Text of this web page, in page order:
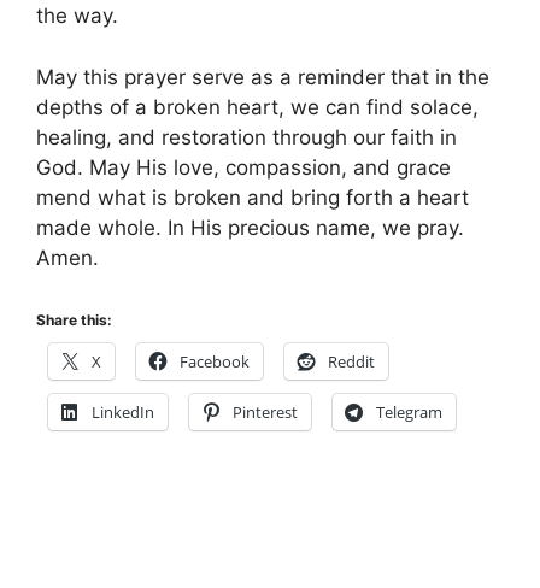
the way.
May this prayer serve as a reminder that in the
depths of a broken heart, we can find solace,
healing, and restoration through our faith in
God. May His love, compassion, and grace
mend what is broken and bring forth a heart
made whole. In His precious name, we pray.
Amen.
Share this:
X Facebook Reddit
LinkedIn Pinterest Telegram